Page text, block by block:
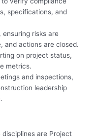
specifications, and
ensuring risks are
and actions are closed.
on project status,
metrics.
and inspections,
leadership
disciplines are Project